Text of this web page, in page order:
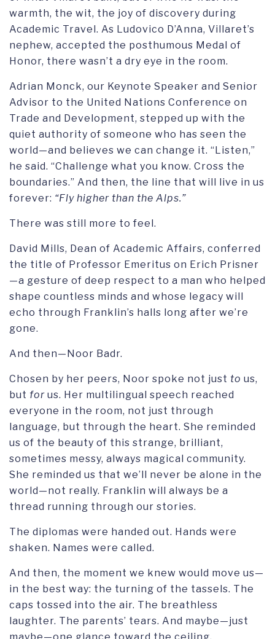
warmth, the wit, the joy of discovery during
Academic Travel. As Ludovico D’Anna, Villaret’s
nephew, accepted the posthumous Medal of
Honor, there wasn’t a dry eye in the room.
Adrian Monck, our Keynote Speaker and Senior
Advisor to the United Nations Conference on
Trade and Development, stepped up with the
quiet authority of someone who has seen the
world—and believes we can change it. “Listen,”
he said. “Challenge what you know. Cross the
boundaries.” And then, the line that will live in us
forever: “Fly higher than the Alps.”
There was still more to feel.
David Mills, Dean of Academic Affairs, conferred
the title of Professor Emeritus on Erich Prisner
—a gesture of deep respect to a man who helped
shape countless minds and whose legacy will
echo through Franklin’s halls long after we’re
gone.
And then—Noor Badr.
Chosen by her peers, Noor spoke not just to us,
but for us. Her multilingual speech reached
everyone in the room, not just through
language, but through the heart. She reminded
us of the beauty of this strange, brilliant,
sometimes messy, always magical community.
She reminded us that we’ll never be alone in the
world—not really. Franklin will always be a
thread running through our stories.
The diplomas were handed out. Hands were
shaken. Names were called.
And then, the moment we knew would move us—
in the best way: the turning of the tassels. The
caps tossed into the air. The breathless
laughter. The parents’ tears. And maybe—just